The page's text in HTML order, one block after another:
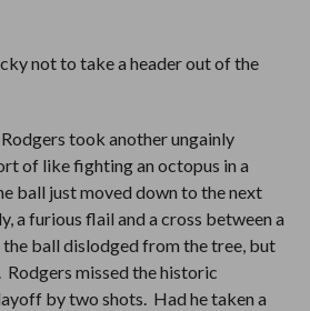
not to take a header out of the
took another ungainly
of like fighting an octopus in a
ball just moved down to the next
a furious flail and a cross between a
the ball dislodged from the tree, but
Rodgers missed the historic
by two shots. Had he taken a